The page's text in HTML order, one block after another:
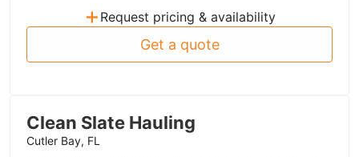
+ Request pricing & availability
Get a quote
Clean Slate Hauling
Cutler Bay, FL